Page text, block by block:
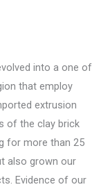
into a one of
that employ
extrusion
of the clay brick
for more than 25
also grown our
Evidence of our